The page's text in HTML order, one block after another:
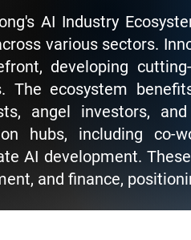
AI Industry
various sectors.
developing
The ecosystem
angel investors,
hubs, including co-
AI development.
and finance,